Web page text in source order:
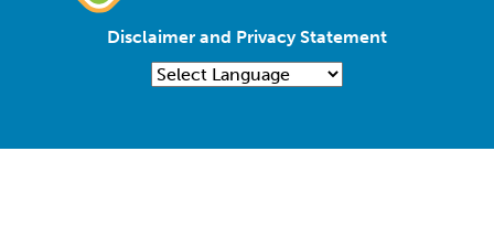
Disclaimer and Privacy Statement